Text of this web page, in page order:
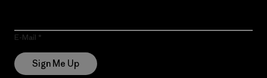
E-Mail
Sign Me Up